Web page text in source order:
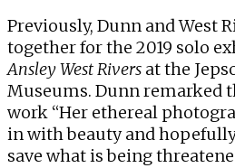
Previously, Dunn and West
together for the 2019 solo
Ansley West Rivers at the
Museums. Dunn remarked
work “Her ethereal
in with beauty and
save what is being